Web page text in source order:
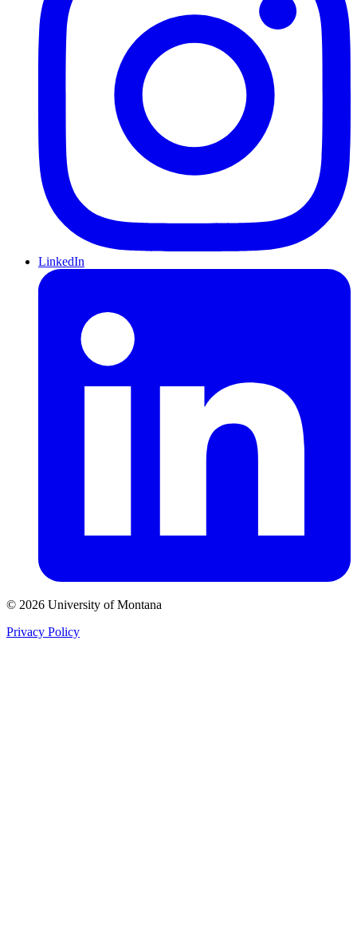
LinkedIn
© 2026 University of Montana
Privacy Policy